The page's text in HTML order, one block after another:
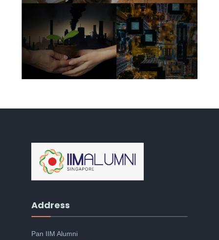
Address
Pan IIM Alumni